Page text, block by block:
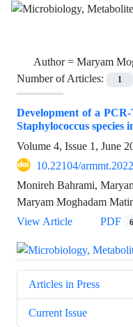
Author = Maryam
Number of Articles:
1
Development of a
Staphylococcus species
Volume 4, Issue 1, June
10.22104/
Monireh Bahrami,
Maryam Moghadam
View Article
PDF
Articles in Press
Current Issue